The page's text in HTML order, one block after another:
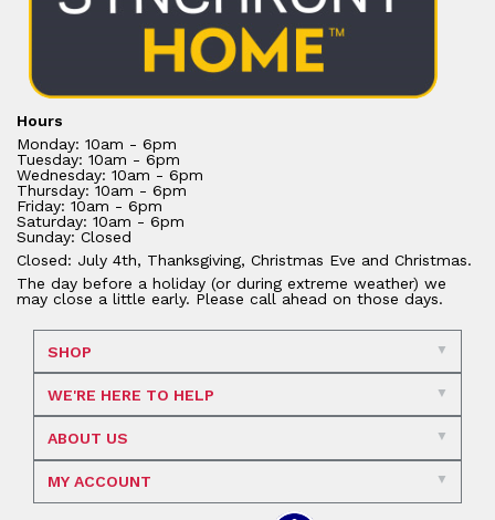
Hours
Monday: 10am - 6pm
Tuesday: 10am - 6pm
Wednesday: 10am - 6pm
Thursday: 10am - 6pm
Friday: 10am - 6pm
Saturday: 10am - 6pm
Sunday: Closed
Closed: July 4th, Thanksgiving, Christmas Eve and Christmas.
The day before a holiday (or during extreme weather) we
may close a little early. Please call ahead on those days.
SHOP
WE'RE HERE TO HELP
ABOUT US
MY ACCOUNT